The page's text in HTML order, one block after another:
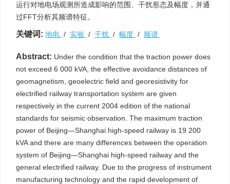
运行对地电场观测所造成影响的范围、干扰形态及幅度，并通
过FFT分析其频谱特征。
关键词: 地电 / 实验 / 干扰 / 幅度 / 频谱
Abstract: Under the condition that the traction power does
not exceed 6 000 kVA, the effective avoidance distances of
geomagnetism, geoelectric field and georesistivity for
electrified railway transportation system are given
respectively in the current 2004 edition of the national
standards for seismic observation. The maximum traction
power of Beijing—Shanghai high-speed railway is 19 200
kVA and there are many differences between the operation
system of Beijing—Shanghai high-speed railway and the
general electrified railway. Due to the progress of instrument
manufacturing technology and the rapid development of